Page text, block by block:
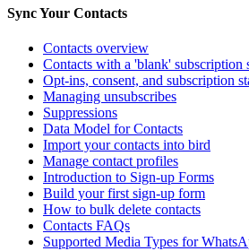
Sync Your Contacts
Contacts overview
Contacts with a 'blank' subscription
Opt-ins, consent, and subscription
Managing unsubscribes
Suppressions
Data Model for Contacts
Import your contacts into bird
Manage contact profiles
Introduction to Sign-up Forms
Build your first sign-up form
How to bulk delete contacts
Contacts FAQs
Supported Media Types for